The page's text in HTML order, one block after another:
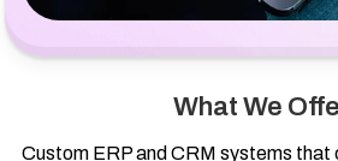
What We
Custom ERP and CRM systems that